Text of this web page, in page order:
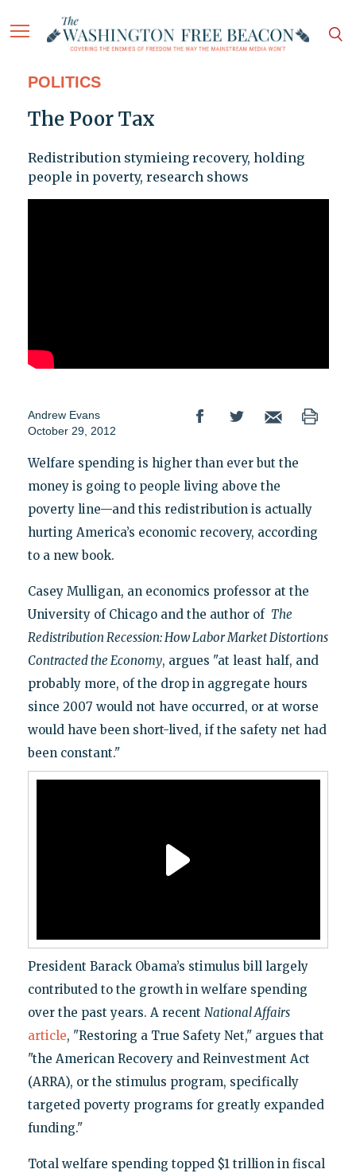
POLITICS
The Poor Tax
Redistribution stymieing recovery, holding
people in poverty, research shows
Andrew Evans
October 29, 2012
Welfare spending is higher than ever but the
money is going to people living above the
poverty line—and this redistribution is actually
hurting America’s economic recovery, according
to a new book.
Casey Mulligan, an economics professor at the
University of Chicago and the author of The
Redistribution Recession: How Labor Market Distortions
Contracted the Economy, argues "at least half, and
probably more, of the drop in aggregate hours
since 2007 would not have occurred, or at worse
would have been short-lived, if the safety net had
been constant."
President Barack Obama’s stimulus bill largely
contributed to the growth in welfare spending
over the past years. A recent National Affairs
article, "Restoring a True Safety Net," argues that
"the American Recovery and Reinvestment Act
(ARRA), or the stimulus program, specifically
targeted poverty programs for greatly expanded
funding."
Total welfare spending topped $1 trillion in fiscal